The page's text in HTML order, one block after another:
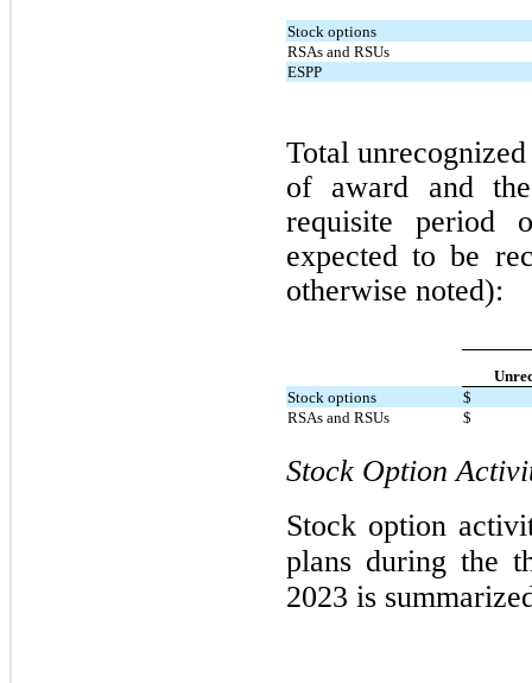
Stock options
RSAs and RSUs
ESPP
Total
of award and the
requisite period
expected to be
otherwise noted):
Stock options
$
RSAs and RSUs
$
Stock Option
Stock option
plans during the
2023 is